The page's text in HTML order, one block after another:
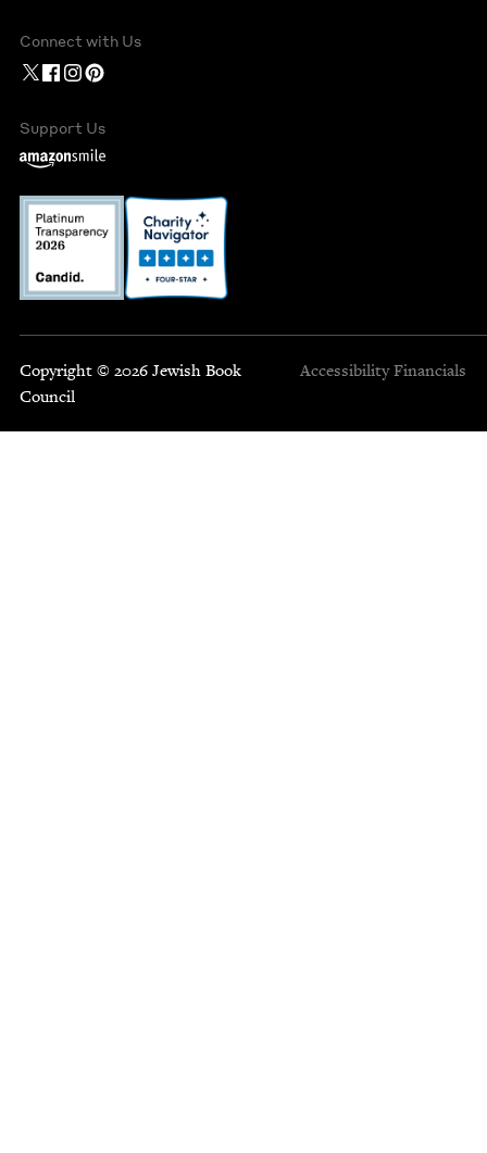
Connect with Us
Support Us
Copyright © 2026 Jewish Book
Council
Accessibility Financials